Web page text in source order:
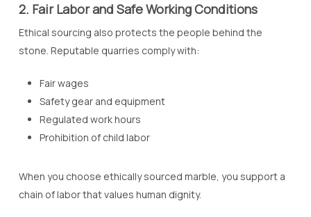
2. Fair Labor and Safe Working Conditions
Ethical sourcing also protects the people behind the
stone. Reputable quarries comply with:
Fair wages
Safety gear and equipment
Regulated work hours
Prohibition of child labor
When you choose ethically sourced marble, you support a
chain of labor that values human dignity.